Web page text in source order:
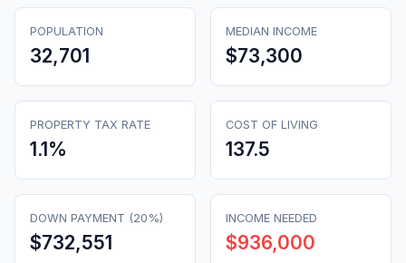
POPULATION
32,701
MEDIAN INCOME
$73,300
PROPERTY TAX RATE
1.1%
COST OF LIVING
137.5
DOWN PAYMENT (20%)
$732,551
INCOME NEEDED
$936,000